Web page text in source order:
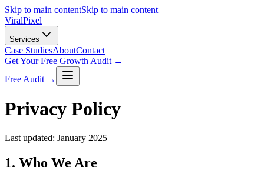
Skip to main contentSkip to main content
ViralPixel
Services
Case StudiesAboutContact
Get Your Free Growth Audit →
Free Audit →
Privacy Policy
Last updated: January 2025
1. Who We Are